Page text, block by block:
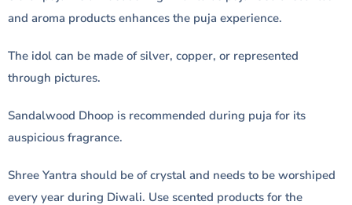
and aroma products enhances the puja experience.
The idol can be made of silver, copper, or represented
through pictures.
Sandalwood Dhoop is recommended during puja for its
auspicious fragrance.
Shree Yantra should be of crystal and needs to be worshiped
every year during Diwali. Use scented products for the